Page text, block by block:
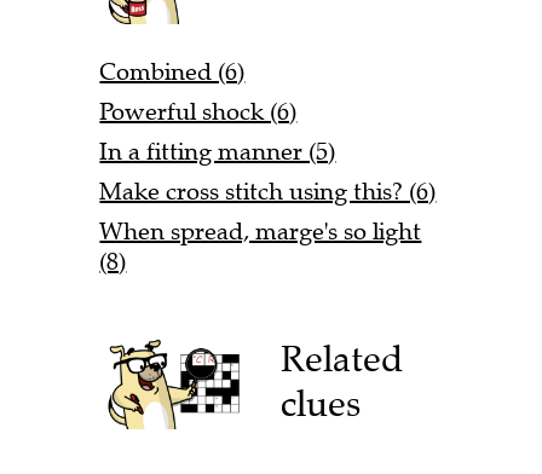
Combined (6)
Powerful shock (6)
In a fitting manner (5)
Make cross stitch using this? (6)
When spread, marge's so light
(8)
Related
clues